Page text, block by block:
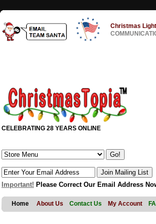
Christmas
CELEBRATING 28 YEARS ONLINE
Important! Please Correct Our Email Address
Home About Us Contact Us My Account